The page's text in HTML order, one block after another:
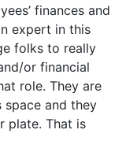
finances and
expert in this
folks to really
or financial
role. They are
and they
plate. That is